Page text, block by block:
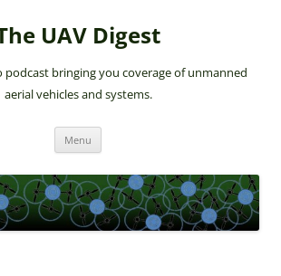
UAV Digest
podcast bringing you coverage of unmanned
aerial vehicles and systems.
Menu